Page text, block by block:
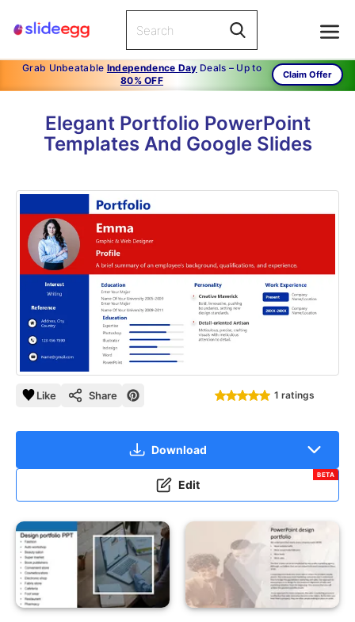
Grab Unbeatable Independence Day Deals – Up to
80% OFF
Claim Offer
Elegant Portfolio PowerPoint
Templates And Google Slides
Like Share 1 ratings
Download
Edit
BETA